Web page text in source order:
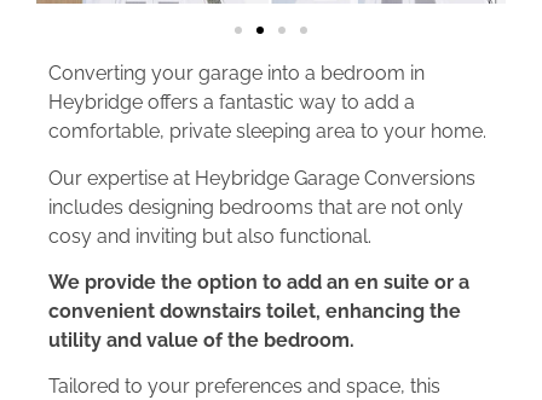
Converting your garage into a bedroom in
Heybridge offers a fantastic way to add a
comfortable, private sleeping area to your home.
Our expertise at Heybridge Garage Conversions
includes designing bedrooms that are not only
cosy and inviting but also functional.
We provide the option to add an en suite or a
convenient downstairs toilet, enhancing the
utility and value of the bedroom.
Tailored to your preferences and space, this